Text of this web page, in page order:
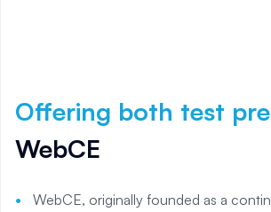
Offering both test
WebCE
WebCE, originally founded as a